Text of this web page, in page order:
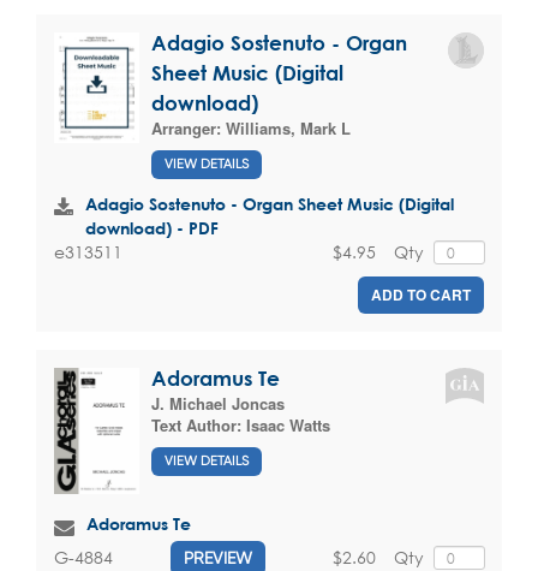
Adagio Sostenuto - Organ
Sheet Music (Digital
download)
Arranger: Williams, Mark L
VIEW DETAILS
Adagio Sostenuto - Organ Sheet Music (Digital
download) - PDF
e313511 Qty
$4.95
ADD TO CART
Adoramus Te
J. Michael Joncas
Text Author: Isaac Watts
VIEW DETAILS
Adoramus Te
G-4884 PREVIEW Qty
$2.60